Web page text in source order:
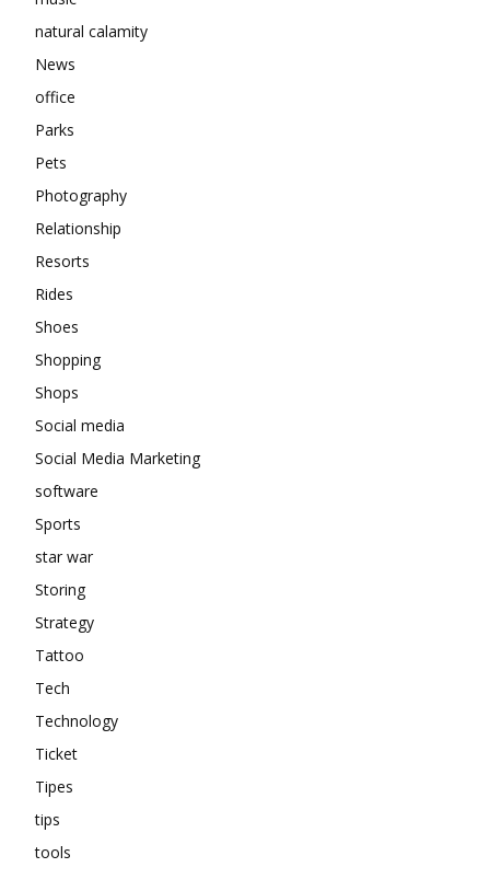
natural calamity
News
office
Parks
Pets
Photography
Relationship
Resorts
Rides
Shoes
Shopping
Shops
Social media
Social Media Marketing
software
Sports
star war
Storing
Strategy
Tattoo
Tech
Technology
Ticket
Tipes
tips
tools